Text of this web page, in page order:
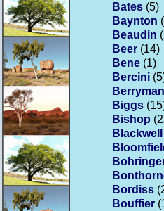
Bates (5)
Baynton
Beaudin
Beer (14)
Bene (1)
Bercini
Berryman
Biggs
Bishop
Blackwell
Bordiss
Bouffier